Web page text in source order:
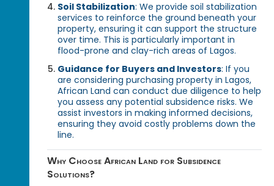
Soil Stabilization: We provide soil stabilization
services to reinforce the ground beneath your
property, ensuring it can support the structure
over time. This is particularly important in
flood-prone and clay-rich areas of Lagos.
Guidance for Buyers and Investors: If you
are considering purchasing property in Lagos,
African Land can conduct due diligence to help
you assess any potential subsidence risks. We
assist investors in making informed decisions,
ensuring they avoid costly problems down the
line.
Why Choose African Land for Subsidence
Solutions?